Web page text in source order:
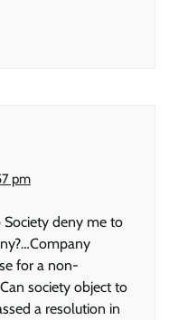
pm
Society deny me to
for a non-
society object to
a resolution in